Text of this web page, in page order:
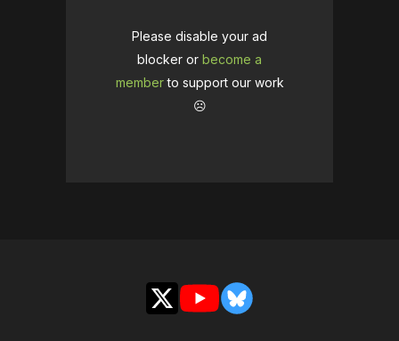
Please disable your ad
blocker or become a
memberto support our work
☹️
X YouTubeBluesky